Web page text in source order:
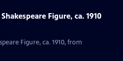
Figure, ca. 1910
Figure, ca. 1910, from